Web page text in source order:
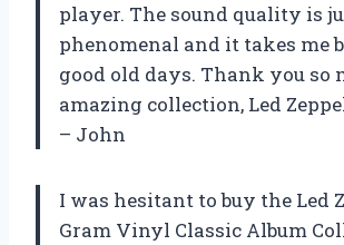
player. The sound quality is
phenomenal and it takes me
good old days. Thank you so
amazing collection, Led
– John
I was hesitant to buy the Led
Gram Vinyl Classic Album